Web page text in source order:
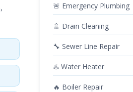
🚨 Emergency Plumbing
🚿 Drain Cleaning
🔧 Sewer Line Repair
♨️ Water Heater
🔥 Boiler Repair